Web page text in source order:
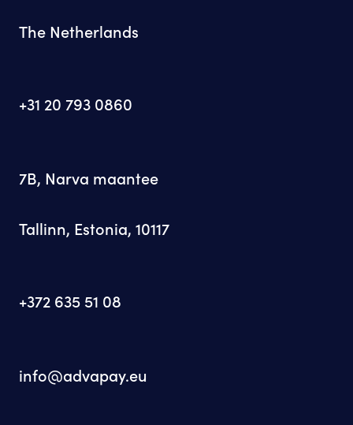
The Netherlands
+31 20 793 0860
7B, Narva maantee
Tallinn, Estonia, 10117
+372 635 51 08
info@advapay.eu